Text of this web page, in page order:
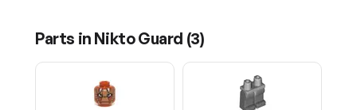
Parts in Nikto Guard (3)